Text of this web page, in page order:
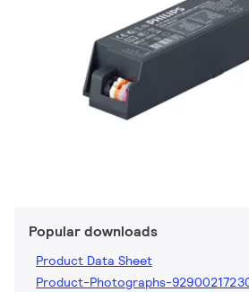
Popular downloads
Product Data Sheet
Product-Photographs-